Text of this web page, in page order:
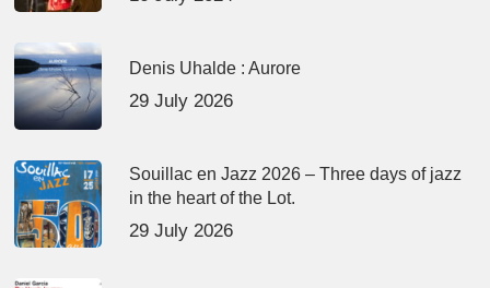
Denis Uhalde : Aurore
29 July 2026
Souillac en Jazz 2026 – Three days of jazz
in the heart of the Lot.
29 July 2026